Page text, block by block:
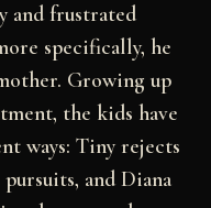
and frustrated
specifically, he
Growing up
the kids have
ways: Tiny rejects
and Diana